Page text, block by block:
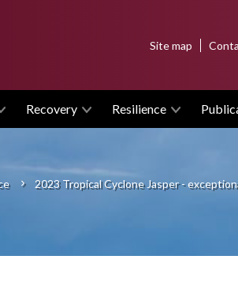
Recovery Resilience
menuSite map
2023 Tropical Cyclone Jasper -